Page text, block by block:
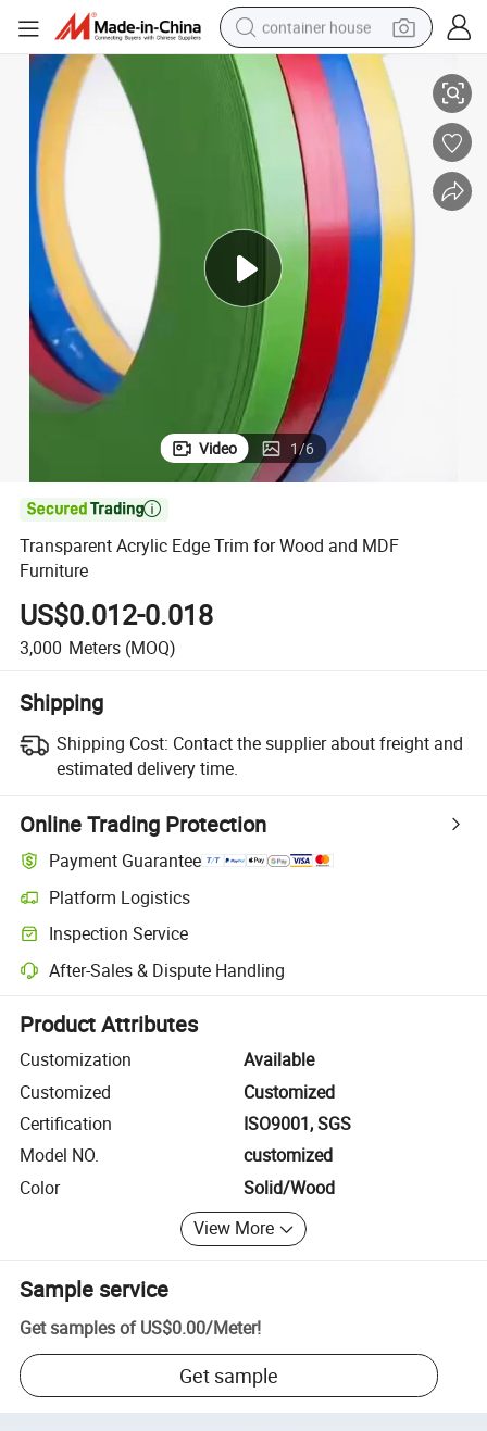
container house
basketball shoe
farm tractor
running shoe
powder
electric tricycle
earbud
electric bike
Transparent Acrylic Edge Trim for Wood and MDF Furniture
Video 1/6

Transparent Acrylic Edge Trim for Wood and MDF
Furniture
US$0.012-0.018
3,000 Meters (MOQ)
Shipping
Shipping Cost: Contact the supplier about freight and
estimated delivery time.
Online Trading Protection
Payment Guarantee
Platform Logistics
Clearer shipment tracking with platform-supported logistics.
Inspection Service
Optional pre-shipment inspection for quality and quantity checks.
After-Sales & Dispute Handling
Platform-assisted dispute resolution, including refunds or returns
Product Attributes
Customization
Available
Customized
Customized
Certification
ISO9001, SGS
Model NO.
customized
Color
Solid/Wood
View More
Sample service
Get samples of US$0.00/Meter!
Get sample